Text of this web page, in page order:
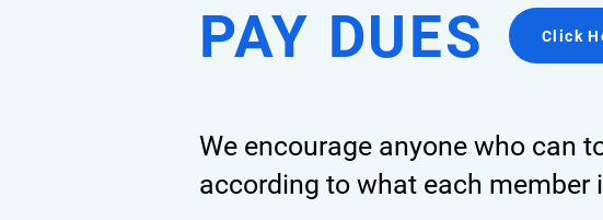
PAY DUES Click
We encourage anyone who can
according to what each member